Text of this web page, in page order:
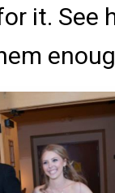
it.